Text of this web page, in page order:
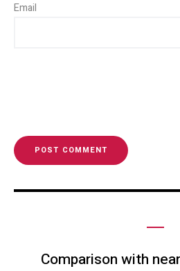
Comparison with